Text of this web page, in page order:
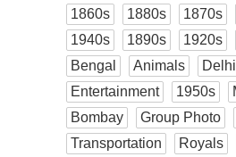
1860s
1880s 1870s
1940s
1890s 1920s
Bengal
Animals
Delhi
Entertainment
1950s
Bombay
Group Photo
Transportation
Royals